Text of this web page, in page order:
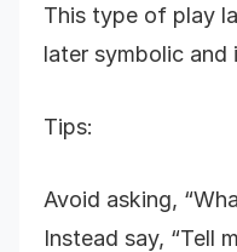
This type of play
later symbolic and
Tips:
Avoid asking,
Instead say, “Tell